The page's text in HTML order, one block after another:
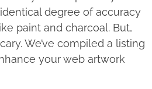
degree of accuracy
paint and charcoal. But,
We’ve compiled a listing
your web artwork